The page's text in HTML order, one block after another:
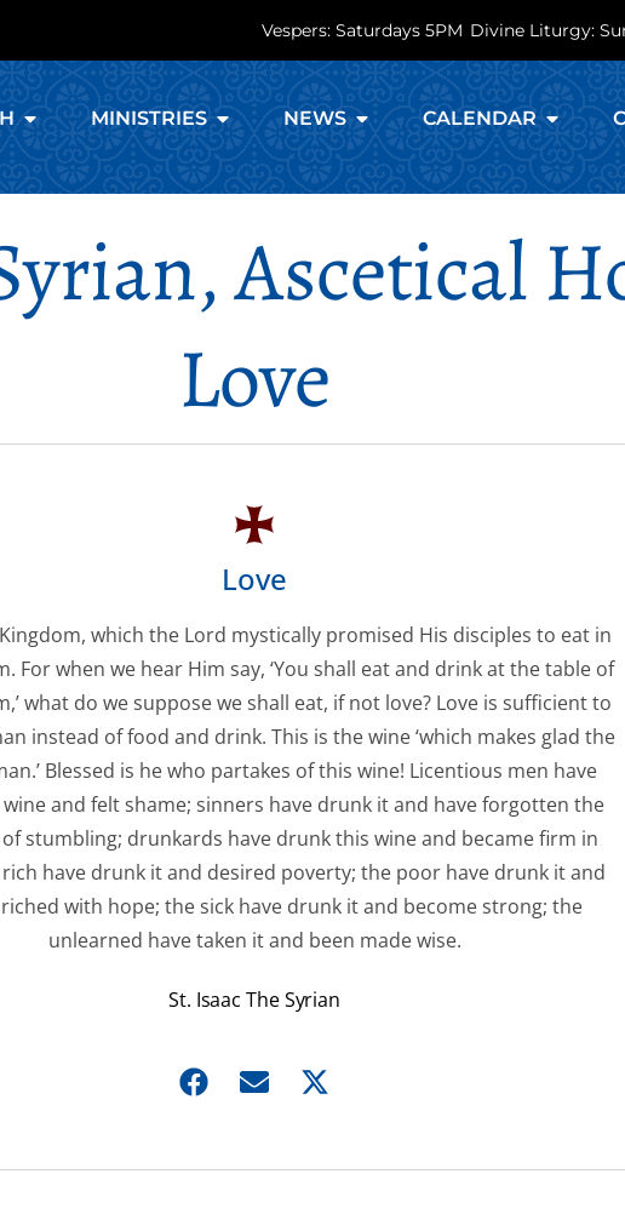
Vespers: Saturdays 5PM Divine Liturgy:
MINISTRIES NEWS CALENDAR
Ascetical
Love
Love
which the Lord mystically promised His disciples to eat in
For when we hear Him say, ‘You shall eat and drink at the table of
what do we suppose we shall eat, if not love? Love is sufficient to
instead of food and drink. This is the wine ‘which makes glad the
Blessed is he who partakes of this wine! Licentious men have
and felt shame; sinners have drunk it and have forgotten the
stumbling; drunkards have drunk this wine and became firm in
have drunk it and desired poverty; the poor have drunk it and
with hope; the sick have drunk it and become strong; the
unlearned have taken it and been made wise.
St. Isaac The Syrian